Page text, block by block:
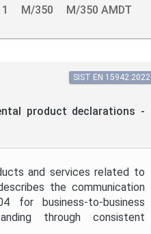
M/350
M/350 AMDT
product declarations -
SIST EN 15942:2022
and services related to
the communication
for business-to-business
through consistent